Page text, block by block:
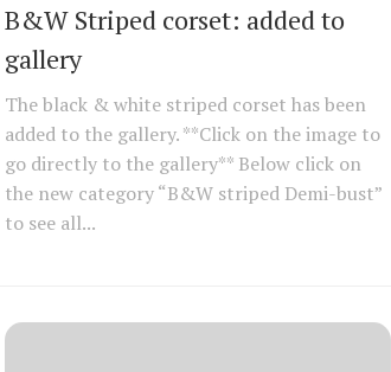
B&W Striped corset: added to
gallery
The black & white striped corset has been
added to the gallery. **Click on the image to
go directly to the gallery** Below click on
the new category “B&W striped Demi-bust”
to see all...